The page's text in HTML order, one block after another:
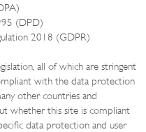
(DPD)
2018 (GDPR)
all of which are stringent
with the data protection
other countries and
whether this site is compliant
data protection and user